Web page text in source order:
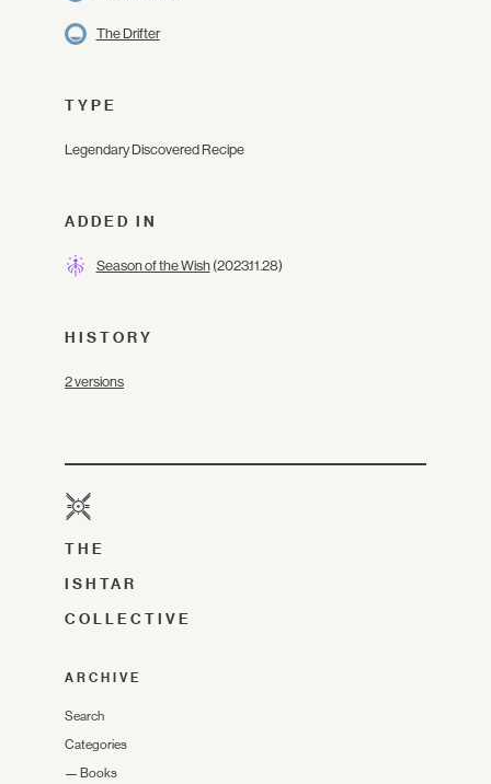
The Drifter
TYPE
Legendary Discovered Recipe
ADDED IN
Season of the Wish(2023.11.28)
HISTORY
2 versions
THE
ISHTAR
COLLECTIVE
ARCHIVE
Search
Categories
— Books